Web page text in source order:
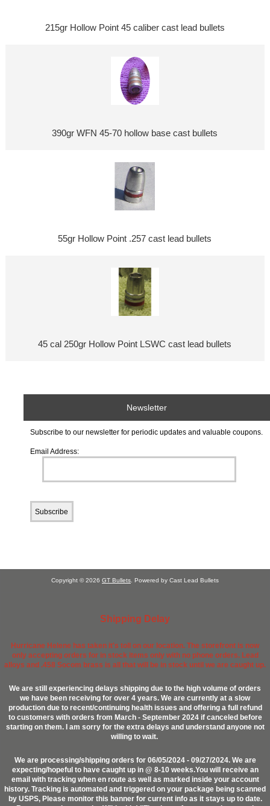
215gr Hollow Point 45 caliber cast lead bullets
390gr WFN 45-70 hollow base cast bullets
55gr Hollow Point .257 cast lead bullets
45 cal 250gr Hollow Point LSWC cast lead bullets
Newsletter
Subscribe to our newsletter for periodic updates and valuable coupons.
Email Address:
Copyright © 2026 GT Bullets. Powered by Cast Lead Bullets
Shipping Delay
Hurricane Helene has taken it's toll on our location. The storefront is now
only accepting orders for in stock items only with no phone orders. Lead
alloys and .458 Socom brass is all that will be in stock until we are caught up.
We are still experiencing delays shipping due to the high volume of orders
we have been receiving for over 4 years. We are currently at a slow
production due to recent/continuing health issues and offering a full refund
to customers with orders from March - September 2024 if canceled before
starting on them. I am sorry for the extra delays and understand anyone not
willing to wait.
We are processing/shipping orders for 06/05/2024 - 09/27/2024. We are
expecting/hopeful to have caught up in @ 8-10 weeks.You will receive an
email with tracking when en route as well as marked inside your account
history. Tracking is automated and triggered on your package being scanned
by USPS, Please monitor this banner for current info as it stays up to date.